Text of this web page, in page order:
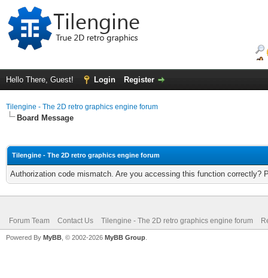
Hello There, Guest! Login Register
Tilengine - The 2D retro graphics engine forum
Board Message
Tilengine - The 2D retro graphics engine forum
Authorization code mismatch. Are you accessing this function correctly?
Forum Team Contact Us Tilengine - The 2D retro graphics engine forum
Powered By MyBB , © 2002-2026 MyBB Group